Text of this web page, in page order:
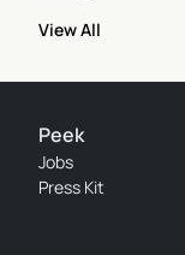
View All
Peek
Jobs
Press Kit